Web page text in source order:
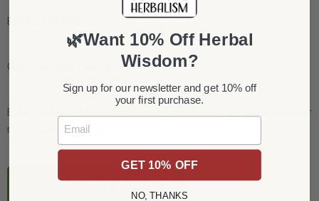
BONUS OFFERINGS
Get Your FREE Video Now!
Enter your email to access the full video on adaptogens and their
role in stress management.
GET INSTANT ACCESS
🌿Want 10% Off Herbal
Wisdom?
Sign up for our newsletter and get 10% off
your first purchase.
Email
GET 10% OFF
NO, THANKS